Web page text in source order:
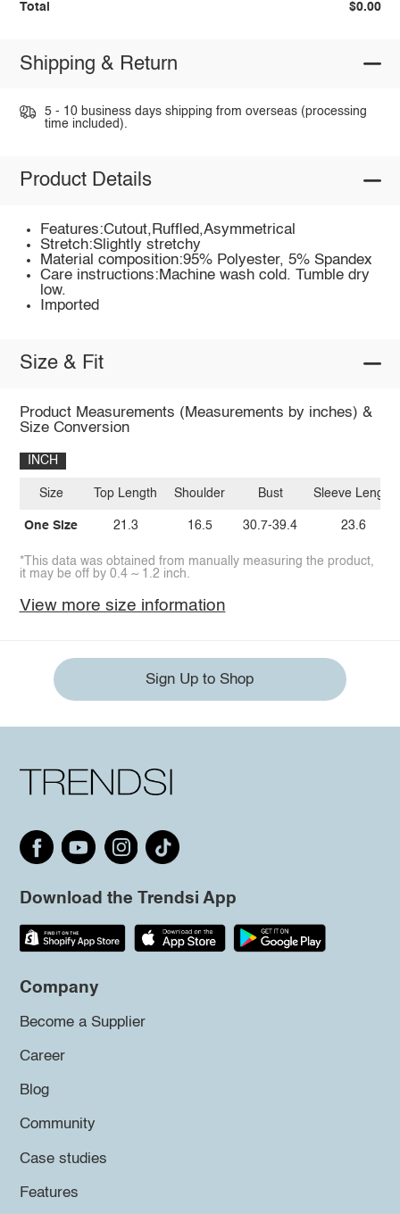
Total $0.00
Shipping & Return
5 - 10 business days shipping from overseas (processing
time included).
Product Details
Features:Cutout,Ruffled,Asymmetrical
Stretch:Slightly stretchy
Material composition:95% Polyester, 5% Spandex
Care instructions:Machine wash cold. Tumble dry
low.
Imported
Size & Fit
Product Measurements (Measurements by inches) &
Size Conversion
INCH
Size
One Size
Top Length
21.3
Shoulder
16.5
Bust
30.7-39.4
Sleeve Length
23.6
*This data was obtained from manually measuring the product,
it may be off by 0.4 ~ 1.2 inch.
View more size information
Sign Up to Shop
Download the Trendsi App
Company
Become a Supplier
Career
Blog
Community
Case studies
Features